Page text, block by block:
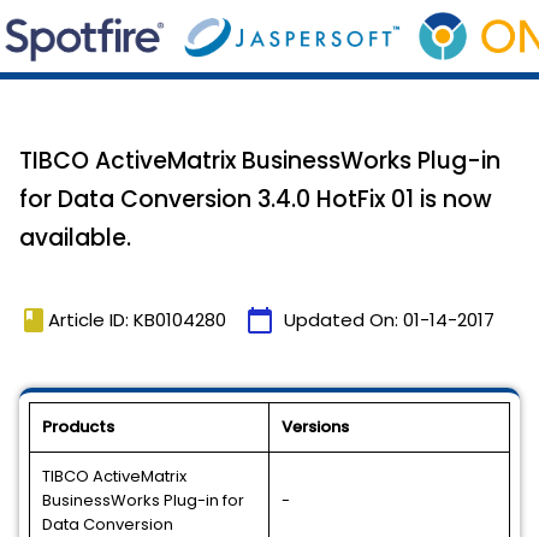
TIBCO ActiveMatrix BusinessWorks Plug-in
for Data Conversion 3.4.0 HotFix 01 is now
available.
book Article ID: KB0104280 calendar_today Updated On: 01-14-2017
Products Versions
TIBCO ActiveMatrix
BusinessWorks Plug-in for
Data Conversion
-